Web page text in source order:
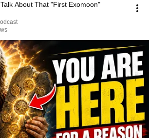
About That "First Exomoon"